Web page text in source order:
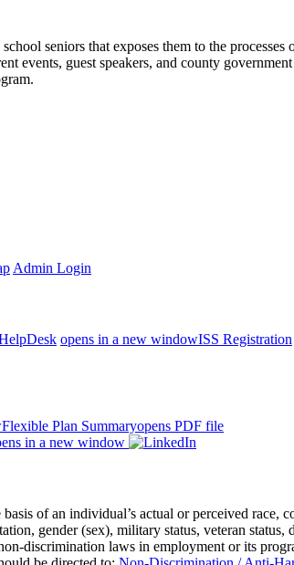
seniors that exposes them to the
events, guest speakers, and county
Admin Login
opens in a new windowISS Registration
Flexible Plan Summaryopens PDF file
in a new window
of an individual’s actual or perceived race,
gender (sex), military status, veteran
discrimination laws in employment or its